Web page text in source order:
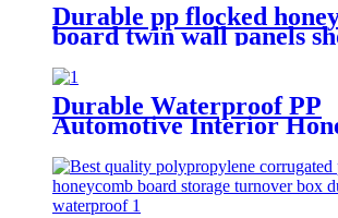
Durable pp flocked
board twin wall panels
for automatic parts
Durable Waterproof PP
Automotive Interior